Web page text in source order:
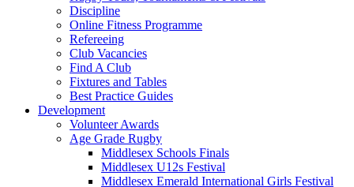
Discipline
Online Fitness Programme
Refereeing
Club Vacancies
Find A Club
Fixtures and Tables
Best Practice Guides
Development
Volunteer Awards
Age Grade Rugby
Middlesex Schools Finals
Middlesex U12s Festival
Middlesex Emerald International Girls Festival